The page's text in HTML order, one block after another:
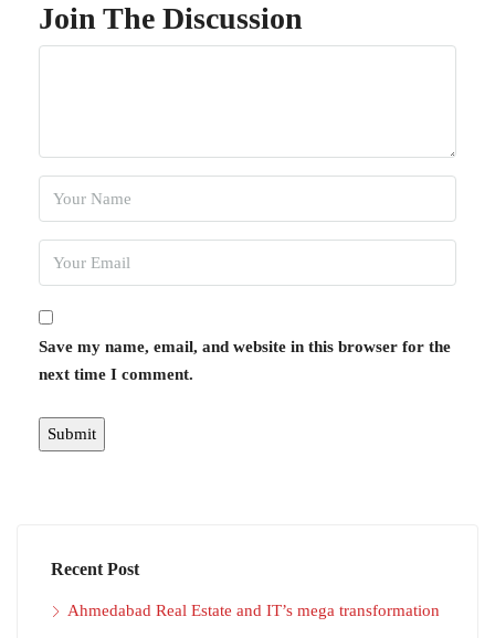
Join The Discussion
Save my name, email, and website in this browser for the
next time I comment.
Recent Post
Ahmedabad Real Estate and IT’s mega transformation